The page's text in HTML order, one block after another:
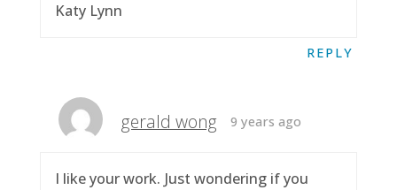
Katy Lynn
REPLY
gerald wong 9 years ago
I like your work. Just wondering if you